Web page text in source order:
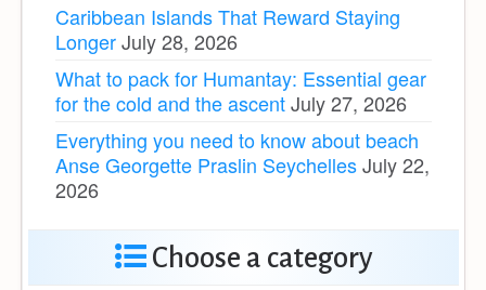
Caribbean Islands That Reward Staying
LongerJuly 28, 2026
What to pack for Humantay: Essential gear
for the cold and the ascentJuly 27, 2026
Everything you need to know about beach
Anse Georgette Praslin SeychellesJuly 22,
2026
Choose a category